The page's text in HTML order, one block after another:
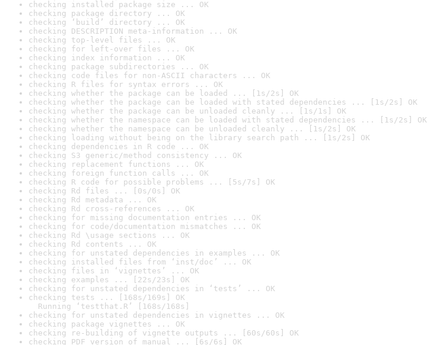
checking installed package size ... OK
checking package directory ... OK
checking ‘build’ directory ... OK
checking DESCRIPTION meta-information ... OK
checking top-level files ... OK
checking for left-over files ... OK
checking index information ... OK
checking package subdirectories ... OK
checking code files for non-ASCII characters ... OK
checking R files for syntax errors ... OK
checking whether the package can be loaded ... [1s/2s] OK
checking whether the package can be loaded with stated dependencies ... [1s/2s] OK
checking whether the package can be unloaded cleanly ... [1s/1s] OK
checking whether the namespace can be loaded with stated dependencies ... [1s/2s] OK
checking whether the namespace can be unloaded cleanly ... [1s/2s] OK
checking loading without being on the library search path ... [1s/2s] OK
checking dependencies in R code ... OK
checking S3 generic/method consistency ... OK
checking replacement functions ... OK
checking foreign function calls ... OK
checking R code for possible problems ... [5s/7s] OK
checking Rd files ... [0s/0s] OK
checking Rd metadata ... OK
checking Rd cross-references ... OK
checking for missing documentation entries ... OK
checking for code/documentation mismatches ... OK
checking Rd \usage sections ... OK
checking Rd contents ... OK
checking for unstated dependencies in examples ... OK
checking installed files from ‘inst/doc’ ... OK
checking files in ‘vignettes’ ... OK
checking examples ... [22s/23s] OK
checking for unstated dependencies in ‘tests’ ... OK
checking tests ... [168s/169s] OK
Running ‘testthat.R’ [168s/168s]
checking for unstated dependencies in vignettes ... OK
checking package vignettes ... OK
checking re-building of vignette outputs ... [60s/60s] OK
checking PDF version of manual ... [6s/6s] OK